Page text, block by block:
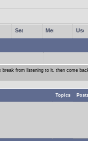
from listening to it, then come
Topics